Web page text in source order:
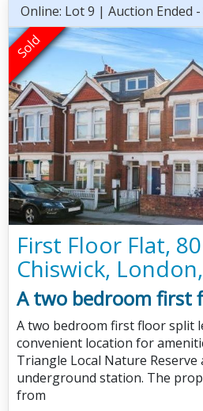
Online: Lot 9 | Auction Ended -
First Floor Flat,
Chiswick,
A two bedroom first
A two bedroom first floor split
convenient location for
Triangle Local Nature Reserve
underground station. The
from